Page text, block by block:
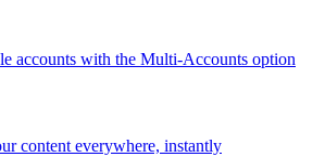
accounts with the Multi-Accounts option
content everywhere, instantly